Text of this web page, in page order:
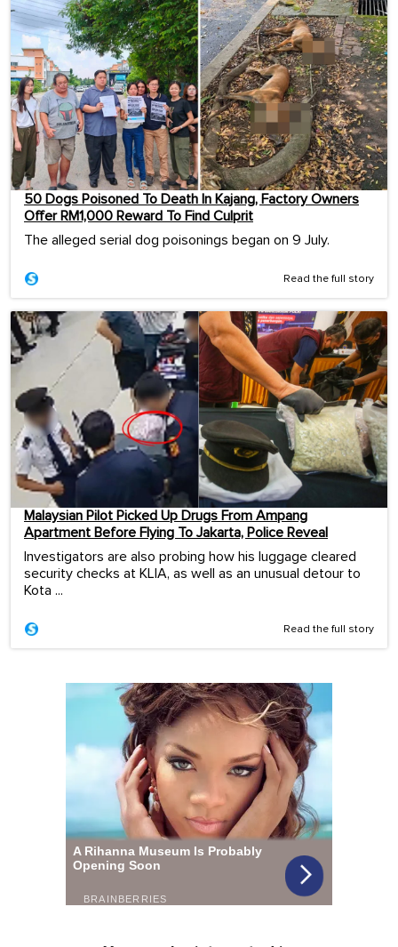
50 Dogs Poisoned To Death In Kajang, Factory Owners
Offer RM1,000 Reward To Find Culprit
The alleged serial dog poisonings began on 9 July.
Read the full story
Malaysian Pilot Picked Up Drugs From Ampang
Apartment Before Flying To Jakarta, Police Reveal
Investigators are also probing how his luggage cleared
security checks at KLIA, as well as an unusual detour to
Kota ...
Read the full story